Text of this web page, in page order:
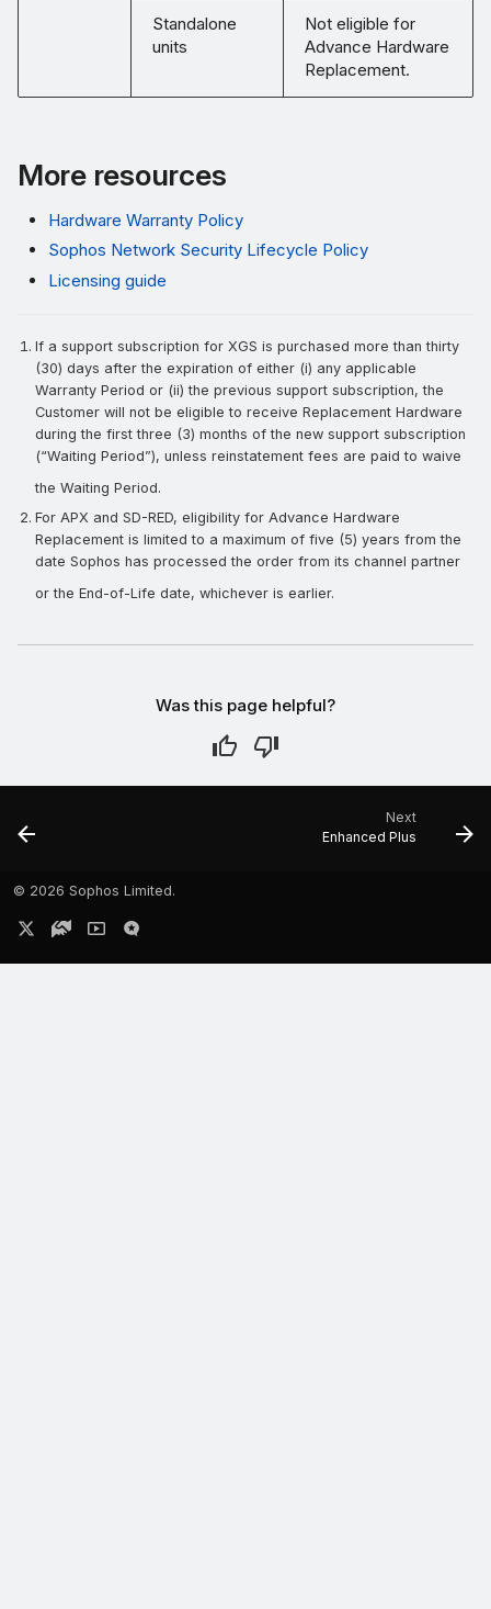
Standalone
units
Not eligible for
Advance Hardware
Replacement.
More resources
Hardware Warranty Policy
Sophos Network Security Lifecycle Policy
Licensing guide
If a support subscription for XGS is purchased more than thirty
(30) days after the expiration of either (i) any applicable
Warranty Period or (ii) the previous support subscription, the
Customer will not be eligible to receive Replacement Hardware
during the first three (3) months of the new support subscription
(“Waiting Period”), unless reinstatement fees are paid to waive
the Waiting Period.
For APX and SD-RED, eligibility for Advance Hardware
Replacement is limited to a maximum of five (5) years from the
date Sophos has processed the order from its channel partner
or the End-of-Life date, whichever is earlier.
Was this page helpful?
Next
Enhanced Plus
© 2026 Sophos Limited.